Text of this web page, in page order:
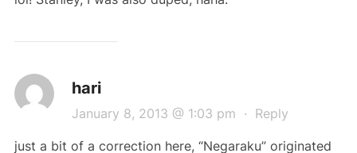
hari
January 8, 2013 @ 1:03 pm · Reply
just a bit of a correction here, “Negaraku” originated